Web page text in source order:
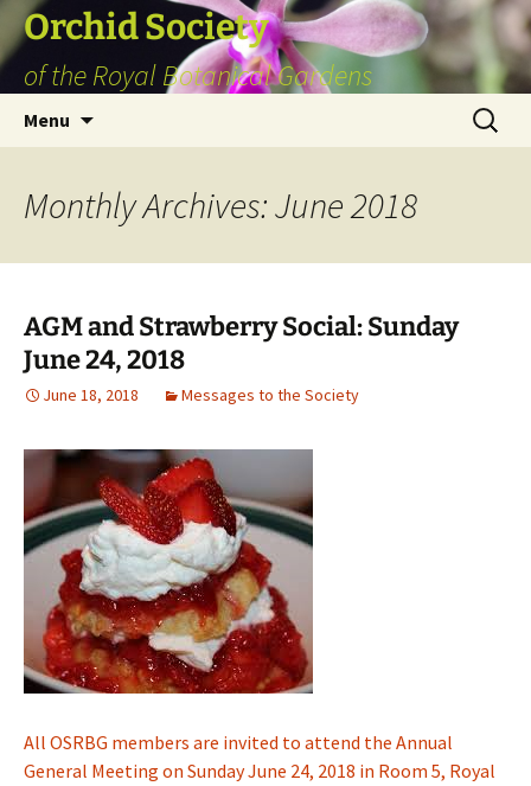
Skip
to
content
Orchid Society
of the Royal Botanical Gardens
Menu
Search
for:
Monthly Archives: June 2018
AGM and Strawberry Social: Sunday
June 24, 2018
June 18, 2018 Messages to the Society
All OSRBG members are invited to attend the Annual
General Meeting on Sunday June 24, 2018 in Room 5, Royal